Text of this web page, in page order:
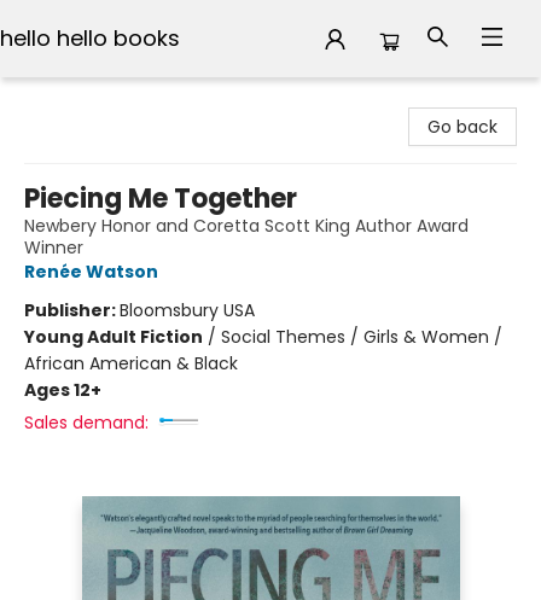
hello hello books
Go back
Piecing Me Together
Newbery Honor and Coretta Scott King Author Award
Winner
Renée Watson
Publisher:Bloomsbury USA
Young Adult Fiction / Social Themes / Girls & Women /
African American & Black
Ages 12+
Sales demand: